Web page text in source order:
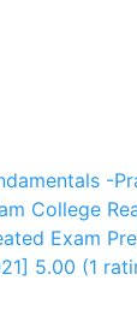
-
College
Exam
5.00 (1